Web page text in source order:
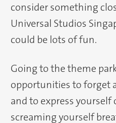
consider something
Universal Studios
could be lots of fun.
Going to the theme
opportunities to forget
and to express yourself
screaming yourself